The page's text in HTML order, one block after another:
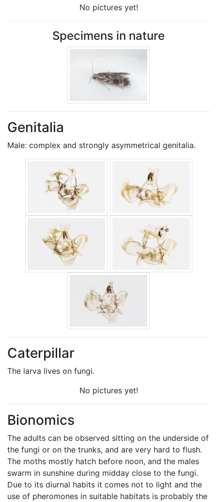
No pictures yet!
Specimens in nature
Genitalia
Male: complex and strongly asymmetrical genitalia.
Caterpillar
The larva lives on fungi.
No pictures yet!
Bionomics
The adults can be observed sitting on the underside of
the fungi or on the trunks, and are very hard to flush.
The moths mostly hatch before noon, and the males
swarm in sunshine during midday close to the fungi.
Due to its diurnal habits it comes not to light and the
use of pheromones in suitable habitats is probably the